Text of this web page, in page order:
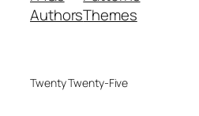
AuthorsThemes
Twenty Twenty-Five